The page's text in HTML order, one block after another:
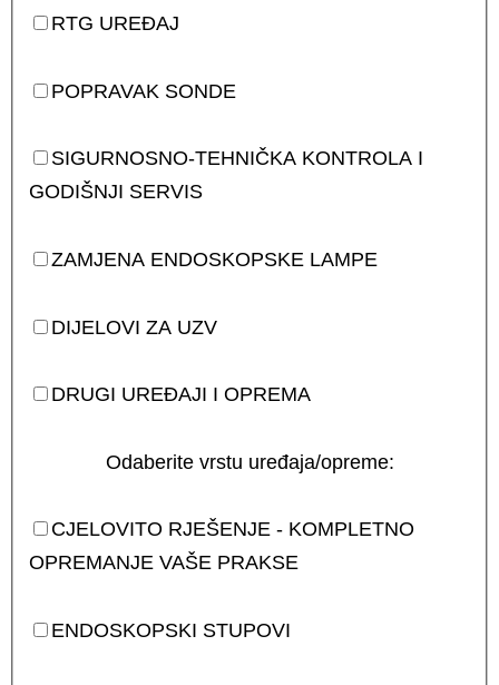
RTG UREĐAJ
POPRAVAK SONDE
SIGURNOSNO-TEHNIČKA KONTROLA I
GODIŠNJI SERVIS
ZAMJENA ENDOSKOPSKE LAMPE
DIJELOVI ZA UZV
DRUGI UREĐAJI I OPREMA
Odaberite vrstu uređaja/opreme:
CJELOVITO RJEŠENJE - KOMPLETNO
OPREMANJE VAŠE PRAKSE
ENDOSKOPSKI STUPOVI